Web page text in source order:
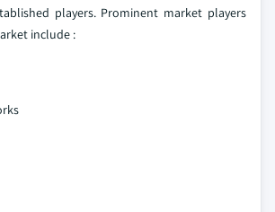
players. Prominent market players
include :